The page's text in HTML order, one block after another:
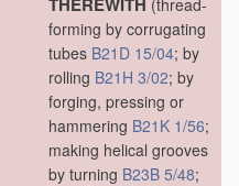
(thread-
forming by corrugating
tubes B21D 15/04; by
rolling B21H 3/02; by
forging, pressing or
hammering B21K 1/56;
making helical grooves
by turning B23B 5/48;